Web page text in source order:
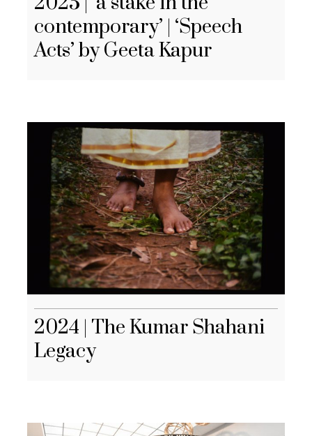
contemporary’ | ‘Speech
Acts’ by Geeta Kapur
2024 | The Kumar Shahani
Legacy